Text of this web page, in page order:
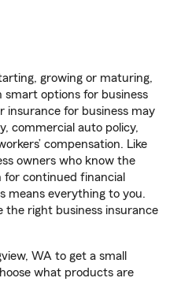
growing or maturing,
options for business
insurance for business may
commercial auto policy,
compensation. Like
owners who know the
continued financial
means everything to you.
the right business insurance
WA to get a small
what products are